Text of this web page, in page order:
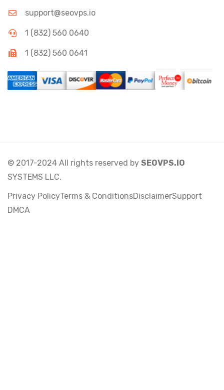
support@seovps.io
1 (832) 560 0640
1 (832) 560 0641
© 2017-2024 All rights reserved by SEOVPS.IO
SYSTEMS LLC.
Privacy PolicyTerms & ConditionsDisclaimerSupport
DMCA